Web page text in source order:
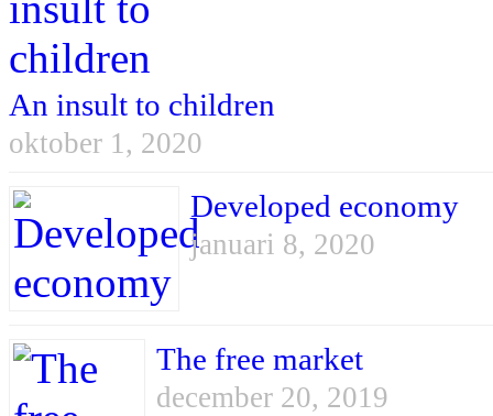
An insult to children
oktober 1, 2020
Developed economy
januari 8, 2020
The free market
december 20, 2019